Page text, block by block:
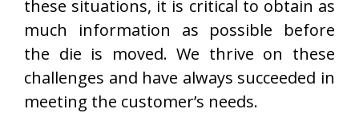
these situations, it is critical to obtain as
much information as possible before
the die is moved. We thrive on these
challenges and have always succeeded in
meeting the customer’s needs.